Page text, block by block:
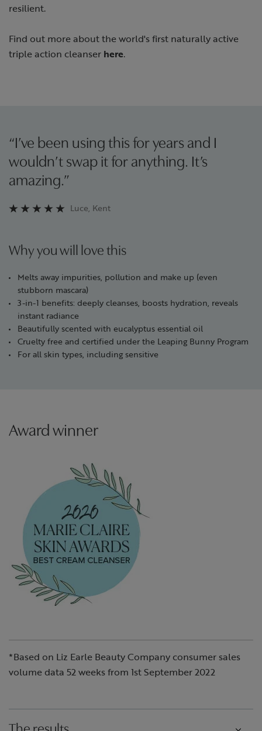
resilient.
Find out more about the world's first naturally active
triple action cleanser here.
“I’ve been using this for years and I
wouldn’t swap it for anything. It’s
amazing.”
Luce, Kent
Why you will love this
Melts away impurities, pollution and make up (even
stubborn mascara)
3-in-1 benefits: deeply cleanses, boosts hydration, reveals
instant radiance
Beautifully scented with eucalyptus essential oil
Cruelty free and certified under the Leaping Bunny Program
For all skin types, including sensitive
Award winner
*Based on Liz Earle Beauty Company consumer sales
volume data 52 weeks from 1st September 2022